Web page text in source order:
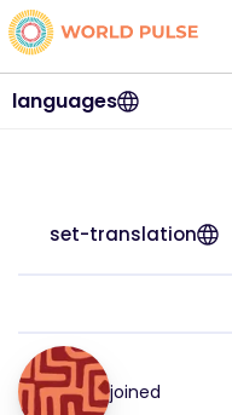
languages
set-translation
joined